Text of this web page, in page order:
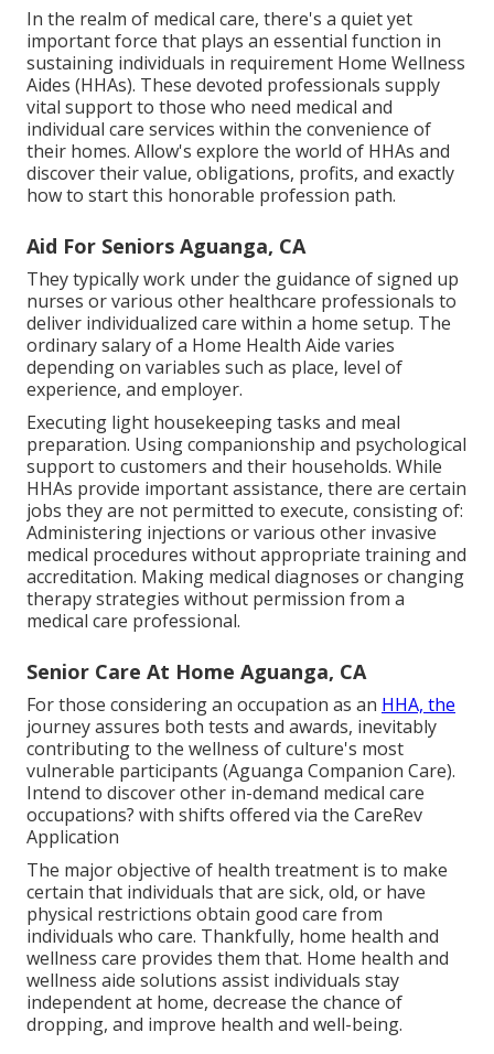
In the realm of medical care, there's a quiet yet
important force that plays an essential function in
sustaining individuals in requirement Home Wellness
Aides (HHAs). These devoted professionals supply
vital support to those who need medical and
individual care services within the convenience of
their homes. Allow's explore the world of HHAs and
discover their value, obligations, profits, and exactly
how to start this honorable profession path.
Aid For Seniors Aguanga, CA
They typically work under the guidance of signed up
nurses or various other healthcare professionals to
deliver individualized care within a home setup. The
ordinary salary of a Home Health Aide varies
depending on variables such as place, level of
experience, and employer.
Executing light housekeeping tasks and meal
preparation. Using companionship and psychological
support to customers and their households. While
HHAs provide important assistance, there are certain
jobs they are not permitted to execute, consisting of:
Administering injections or various other invasive
medical procedures without appropriate training and
accreditation. Making medical diagnoses or changing
therapy strategies without permission from a
medical care professional.
Senior Care At Home Aguanga, CA
For those considering an occupation as an HHA, the
journey assures both tests and awards, inevitably
contributing to the wellness of culture's most
vulnerable participants (Aguanga Companion Care).
Intend to discover other in-demand medical care
occupations? with shifts offered via the CareRev
Application
The major objective of health treatment is to make
certain that individuals that are sick, old, or have
physical restrictions obtain good care from
individuals who care. Thankfully, home health and
wellness care provides them that. Home health and
wellness aide solutions assist individuals stay
independent at home, decrease the chance of
dropping, and improve health and well-being.